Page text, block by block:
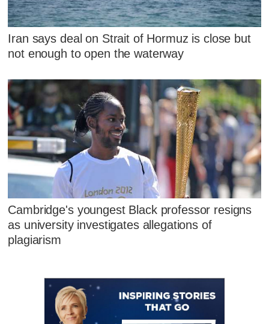
Iran says deal on Strait of Hormuz is close but
not enough to open the waterway
Cambridge's youngest Black professor resigns
as university investigates allegations of
plagiarism